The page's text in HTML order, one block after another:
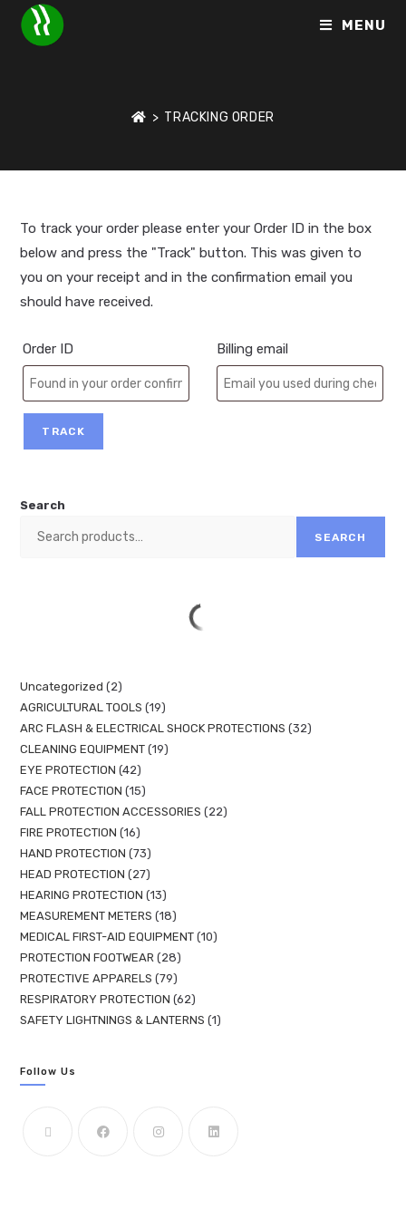
MENU
> TRACKING ORDER
To track your order please enter your Order ID in the box
below and press the "Track" button. This was given to
you on your receipt and in the confirmation email you
should have received.
Order ID Billing email
TRACK
Search
SEARCH
Uncategorized
2
AGRICULTURAL TOOLS
19
ARC FLASH & ELECTRICAL SHOCK PROTECTIONS
32
CLEANING EQUIPMENT 19
EYE PROTECTION 42
FACE PROTECTION
15
FALL PROTECTION ACCESSORIES
22
FIRE PROTECTION
16
HAND PROTECTION
73
HEAD PROTECTION
27
HEARING PROTECTION
13
MEASUREMENT METERS
18
MEDICAL FIRST-AID EQUIPMENT 10
PROTECTION FOOTWEAR 28
PROTECTIVE APPARELS
79
RESPIRATORY PROTECTION 62
SAFETY LIGHTNINGS & LANTERNS
1
Follow Us